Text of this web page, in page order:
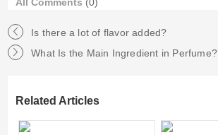
All Comments (0)
Is there a lot of flavor added?
What Is the Main Ingredient in Perfume?
Related Articles